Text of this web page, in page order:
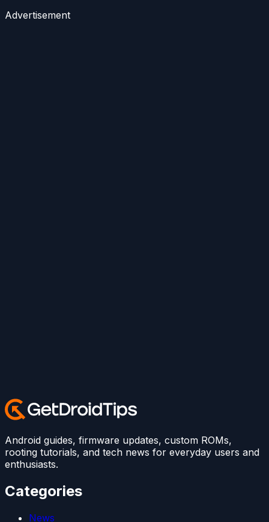
Advertisement
Android guides, firmware updates, custom ROMs,
rooting tutorials, and tech news for everyday users and
enthusiasts.
Categories
News